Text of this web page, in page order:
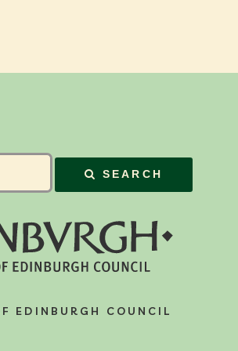
SEARCH
EDINBURGH COUNCIL